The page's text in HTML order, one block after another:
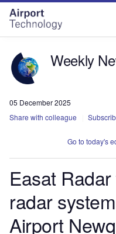
Skip
menu
Skip
page
content
Weekly
05 December 2025
Share with colleague
Go to today's
Easat
radar
Airport